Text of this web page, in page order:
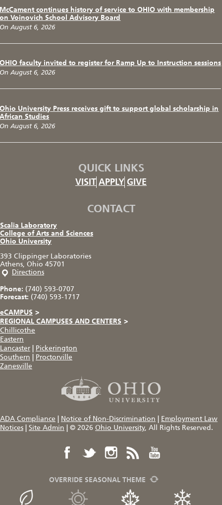
McCament continues history of service to OHIO with membership
on Voinovich School Advisory Board
On August 6, 2026
OHIO faculty invited to register for Ramp Up to Instruction sessions
On August 6, 2026
Ohio University Press receives gift to support global scholarship in
African Studies
On August 6, 2026
QUICK LINKS
VISIT APPLY GIVE
CONTACT
Scalia Laboratory
College of Arts and Sciences
Ohio University
393 Clippinger Laboratories
Athens, Ohio 45701
Directions
Phone: (740) 593-0707
Forecast: (740) 593-1717
eCAMPUS >
REGIONAL CAMPUSES AND CENTERS >
Chillicothe
Eastern
Lancaster
Pickerington
Southern
Proctorville
Zanesville
ADA Compliance Notice of Non-Discrimination
Employment Law
Notices
Site Admin © 2026 Ohio University, All Rights Reserved.
OVERRIDE SEASONAL THEME